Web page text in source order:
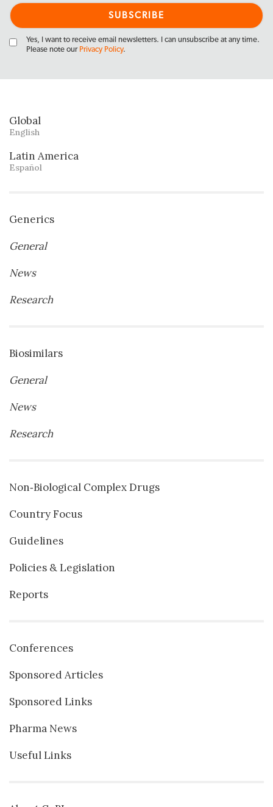
Yes, I want to receive email newsletters. I can unsubscribe at any time.
Please note our Privacy Policy.
Global
English
Latin America
Español
Generics
General
News
Research
Biosimilars
General
News
Research
Non‐Biological Complex Drugs
Country Focus
Guidelines
Policies & Legislation
Reports
Conferences
Sponsored Articles
Sponsored Links
Pharma News
Useful Links